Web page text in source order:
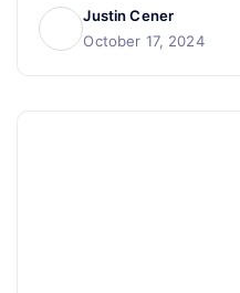
Justin Cener
October 17, 2024